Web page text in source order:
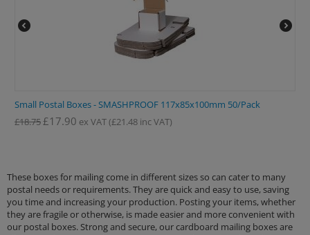
Small Postal Boxes - SMASHPROOF 117x85x100mm 50/Pack
£18.75£17.90 ex VAT(£21.48 inc VAT)
These boxes for mailing come in different sizes so can cater to many
postal needs or requirements. They are quick and easy to use, saving
you time and increasing your production. Posting your items, whether
they are fragile or otherwise, is made easier and more convenient with
our postal boxes. Strong and secure, our cardboard mailing boxes are